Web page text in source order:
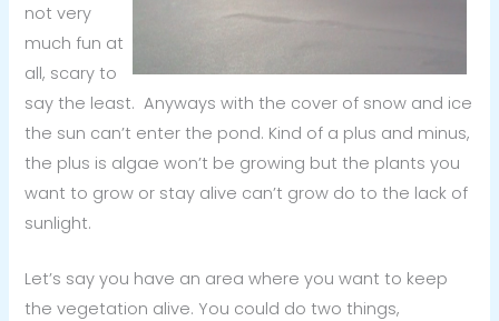
not very
much fun at
all, scary to
say the least. Anyways with the cover of snow and ice
the sun can’t enter the pond. Kind of a plus and minus,
the plus is algae won’t be growing but the plants you
want to grow or stay alive can’t grow do to the lack of
sunlight.
Let’s say you have an area where you want to keep
the vegetation alive. You could do two things,